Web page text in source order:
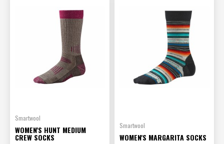
Smartwool
WOMEN'S HUNT MEDIUM
CREW SOCKS
Smartwool
WOMEN'S MARGARITA SOCKS